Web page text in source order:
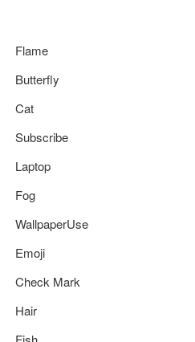
Flame
Butterfly
Cat
Subscribe
Laptop
Fog
WallpaperUse
Emoji
Check Mark
Hair